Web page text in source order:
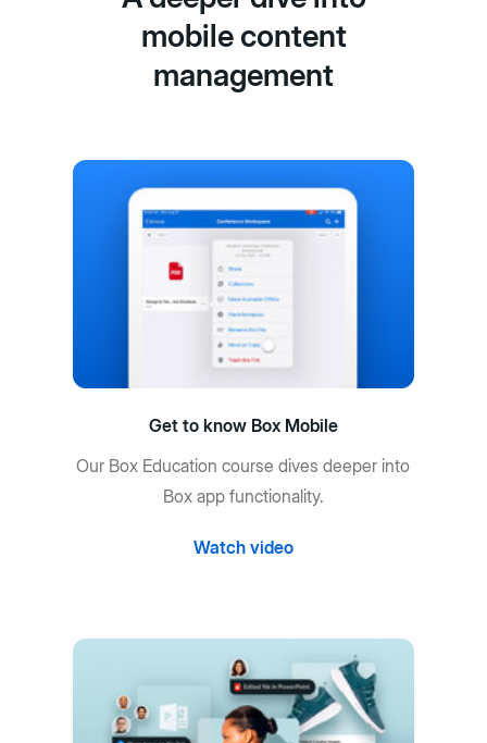
mobile content
management
Get to know Box Mobile
Our Box Education course dives deeper into
Box app functionality.
Watch video